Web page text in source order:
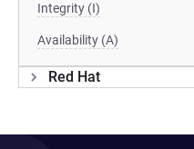
Integrity (I)
Availability (A)
Red Hat